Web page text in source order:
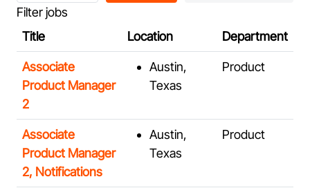
job
title,
location,
department,
category,
etc.
Filter jobs
Title
Location Department
Associate
Product Manager
2
Austin,
Texas
Product
Associate
Product Manager
2, Notifications
Austin,
Texas
Product